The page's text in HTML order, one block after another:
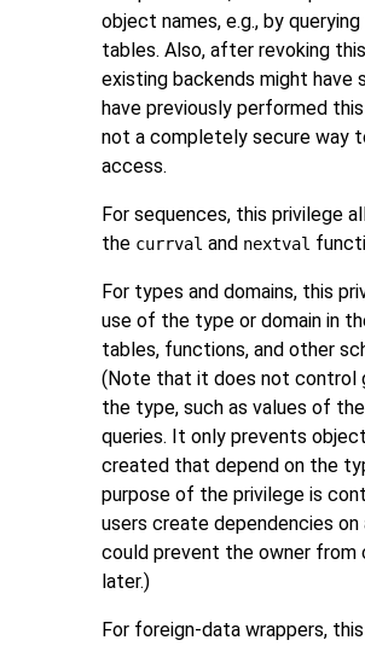
object names, e.g., by
tables. Also, after revoking
existing backends might
have previously performed
not a completely secure way
access.
For sequences, this privilege
the currval and nextval
For types and domains, this
use of the type or domain in
tables, functions, and other
(Note that it does not control
the type, such as values of
queries. It only prevents
created that depend on the
purpose of the privilege is
users create dependencies on
could prevent the owner from
later.)
For foreign-data wrappers,